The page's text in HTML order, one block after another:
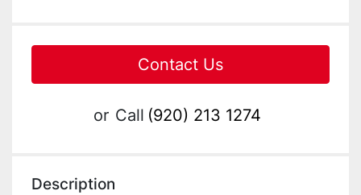
Contact Us
or Call (920) 213 1274
Description